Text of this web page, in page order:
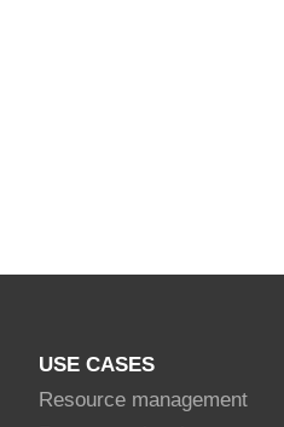
USE CASES
Resource management